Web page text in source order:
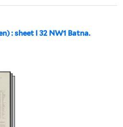
: sheet I 32 NW1 Batna.